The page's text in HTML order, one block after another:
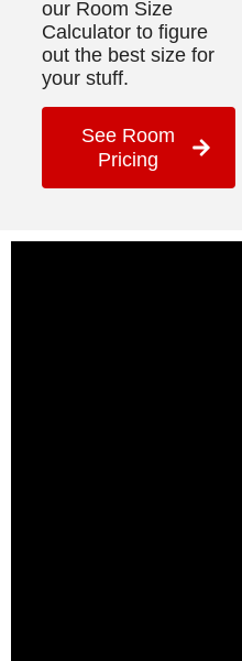
our Room Size
Calculator to figure
out the best size for
your stuff.
See Room
Pricing